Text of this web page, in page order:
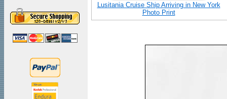
Lusitania Cruise Ship Arriving in New York
Photo Print